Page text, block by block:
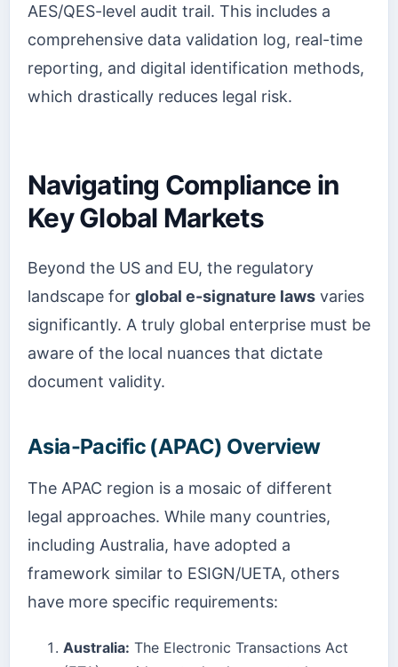
AES/QES-level audit trail. This includes a
comprehensive data validation log, real-time
reporting, and digital identification methods,
which drastically reduces legal risk.
Navigating Compliance in
Key Global Markets
Beyond the US and EU, the regulatory
landscape for global e-signature laws varies
significantly. A truly global enterprise must be
aware of the local nuances that dictate
document validity.
Asia-Pacific (APAC) Overview
The APAC region is a mosaic of different
legal approaches. While many countries,
including Australia, have adopted a
framework similar to ESIGN/UETA, others
have more specific requirements:
Australia: The Electronic Transactions Act